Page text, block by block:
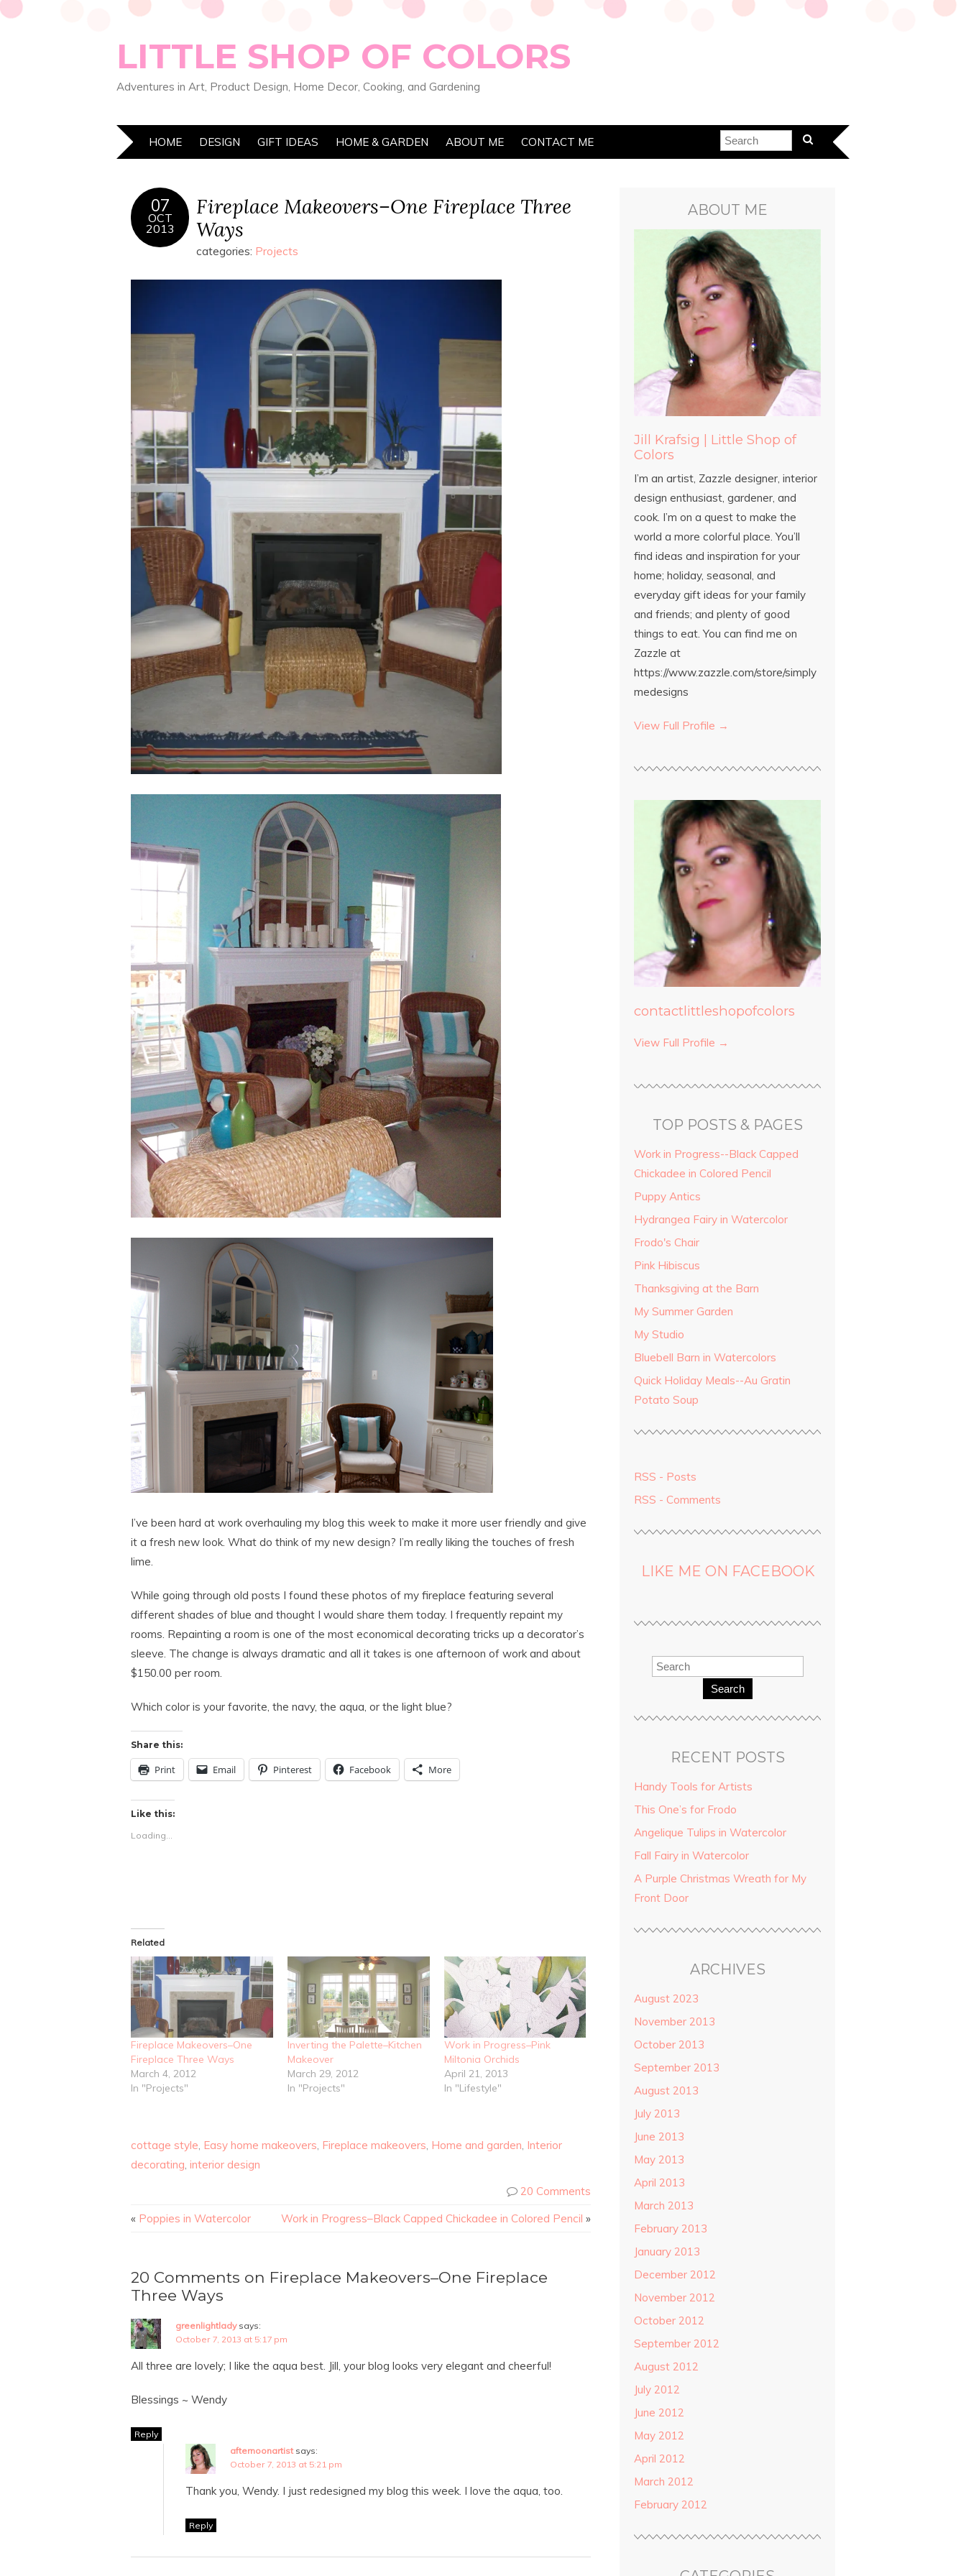
LITTLE SHOP OF COLORS
Adventures in Art, Product Design, Home Decor, Cooking, and Gardening
HOME DESIGN GIFT IDEAS HOME & GARDEN ABOUT ME CONTACT ME
07
OCT
2013
Fireplace Makeovers–One Fireplace Three
Ways
categories: Projects
I’ve been hard at work overhauling my blog this week to make it more user friendly and give
it a fresh new look. What do think of my new design? I’m really liking the touches of fresh
lime.
While going through old posts I found these photos of my fireplace featuring several
different shades of blue and thought I would share them today. I frequently repaint my
rooms. Repainting a room is one of the most economical decorating tricks up a decorator’s
sleeve. The change is always dramatic and all it takes is one afternoon of work and about
$150.00 per room.
Which color is your favorite, the navy, the aqua, or the light blue?
Share this:
Print Email Pinterest Facebook More
Like this:
Loading...
Related
Fireplace Makeovers–One
Fireplace Three Ways
March 4, 2012
In "Projects"
Inverting the Palette–Kitchen
Makeover
March 29, 2012
In "Projects"
Work in Progress–Pink
Miltonia Orchids
April 21, 2013
In "Lifestyle"
cottage style Easy home makeovers Fireplace makeovers Home and garden Interior
decorating interior design
20 Comments
« Poppies in Watercolor Work in Progress–Black Capped Chickadee in Colored Pencil »
20 Comments on Fireplace Makeovers–One Fireplace
Three Ways
greenlightlady says:
October 7, 2013 at 5:17 pm
All three are lovely; I like the aqua best. Jill, your blog looks very elegant and cheerful!
Blessings ~ Wendy
Reply
afternoonartist says:
October 7, 2013 at 5:21 pm
Thank you, Wendy. I just redesigned my blog this week. I love the aqua, too.
Reply
ABOUT ME
Jill Krafsig | Little Shop of
Colors
I’m an artist, Zazzle designer, interior
design enthusiast, gardener, and
cook. I’m on a quest to make the
world a more colorful place. You’ll
find ideas and inspiration for your
home; holiday, seasonal, and
everyday gift ideas for your family
and friends; and plenty of good
things to eat. You can find me on
Zazzle at
https://www.zazzle.com/store/simply
medesigns
View Full Profile →
contactlittleshopofcolors
View Full Profile →
TOP POSTS & PAGES
Work in Progress--Black Capped
Chickadee in Colored Pencil
Puppy Antics
Hydrangea Fairy in Watercolor
Frodo's Chair
Pink Hibiscus
Thanksgiving at the Barn
My Summer Garden
My Studio
Bluebell Barn in Watercolors
Quick Holiday Meals--Au Gratin
Potato Soup
RSS - Posts
RSS - Comments
LIKE ME ON FACEBOOK
Search
RECENT POSTS
Handy Tools for Artists
This One’s for Frodo
Angelique Tulips in Watercolor
Fall Fairy in Watercolor
A Purple Christmas Wreath for My
Front Door
ARCHIVES
August 2023
November 2013
October 2013
September 2013
August 2013
July 2013
June 2013
May 2013
April 2013
March 2013
February 2013
January 2013
December 2012
November 2012
October 2012
September 2012
August 2012
July 2012
June 2012
May 2012
April 2012
March 2012
February 2012